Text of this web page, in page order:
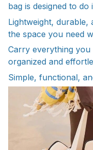
bag is designed to do
Lightweight, durable,
the space you need
Carry everything you
organized and
Simple, functional,